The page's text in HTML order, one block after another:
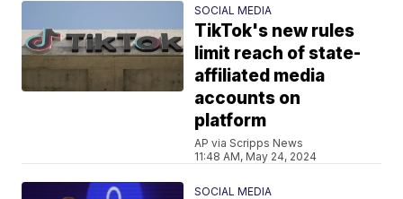
SOCIAL MEDIA
TikTok's new rules
limit reach of state-
affiliated media
accounts on
platform
AP via Scripps News
11:48 AM, May 24, 2024
SOCIAL MEDIA